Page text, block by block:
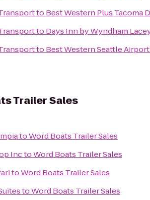
to Best Western Plus Tacoma
to Days Inn by Wyndham
to Best Western Seattle
Trailer Sales
toWord Boats Trailer Sales
InctoWord Boats Trailer Sales
toWord Boats Trailer Sales
toWord Boats Trailer Sales